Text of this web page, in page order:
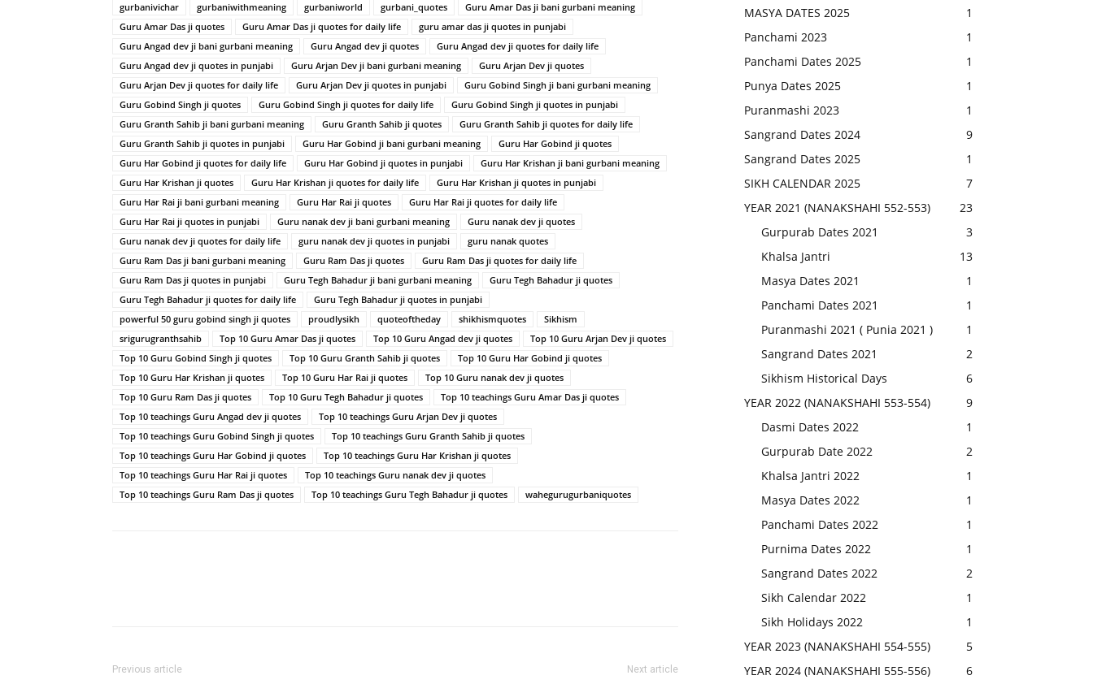
gurbanivichar
gurbaniwithmeaning gurbaniworld gurbani_quotes
Guru Amar Das ji bani gurbani meaning
Guru Amar Das ji quotes
Guru Amar Das ji quotes for daily life
guru amar das ji quotes in punjabi
Guru Angad dev ji bani gurbani meaning
Guru Angad dev ji quotes
Guru Angad dev ji quotes for daily life
Guru Angad dev ji quotes in punjabi
Guru Arjan Dev ji bani gurbani meaning
Guru Arjan Dev ji quotes
Guru Arjan Dev ji quotes for daily life
Guru Arjan Dev ji quotes in punjabi
Guru Gobind Singh ji bani gurbani meaning
Guru Gobind Singh ji quotes
Guru Gobind Singh ji quotes for daily life
Guru Gobind Singh ji quotes in punjabi
Guru Granth Sahib ji bani gurbani meaning
Guru Granth Sahib ji quotes
Guru Granth Sahib ji quotes for daily life
Guru Granth Sahib ji quotes in punjabi
Guru Har Gobind ji bani gurbani meaning
Guru Har Gobind ji quotes
Guru Har Gobind ji quotes for daily life
Guru Har Gobind ji quotes in punjabi
Guru Har Krishan ji bani gurbani meaning
Guru Har Krishan ji quotes
Guru Har Krishan ji quotes for daily life
Guru Har Krishan ji quotes in punjabi
Guru Har Rai ji bani gurbani meaning
Guru Har Rai ji quotes
Guru Har Rai ji quotes for daily life
Guru Har Rai ji quotes in punjabi
Guru nanak dev ji bani gurbani meaning
Guru nanak dev ji quotes
Guru nanak dev ji quotes for daily life
guru nanak dev ji quotes in punjabi
guru nanak quotes
Guru Ram Das ji bani gurbani meaning
Guru Ram Das ji quotes
Guru Ram Das ji quotes for daily life
Guru Ram Das ji quotes in punjabi
Guru Tegh Bahadur ji bani gurbani meaning
Guru Tegh Bahadur ji quotes
Guru Tegh Bahadur ji quotes for daily life
Guru Tegh Bahadur ji quotes in punjabi
powerful 50 guru gobind singh ji quotes
proudlysikh quoteoftheday shikhismquotes
Sikhism
srigurugranthsahib
Top 10 Guru Amar Das ji quotes Top 10 Guru Angad dev ji quotes
Top 10 Guru Arjan Dev ji quotes
Top 10 Guru Gobind Singh ji quotes
Top 10 Guru Granth Sahib ji quotes
Top 10 Guru Har Gobind ji quotes
Top 10 Guru Har Krishan ji quotes
Top 10 Guru Har Rai ji quotes
Top 10 Guru nanak dev ji quotes
Top 10 Guru Ram Das ji quotes
Top 10 Guru Tegh Bahadur ji quotes
Top 10 teachings Guru Amar Das ji quotes
Top 10 teachings Guru Angad dev ji quotes
Top 10 teachings Guru Arjan Dev ji quotes
Top 10 teachings Guru Gobind Singh ji quotes
Top 10 teachings Guru Granth Sahib ji quotes
Top 10 teachings Guru Har Gobind ji quotes
Top 10 teachings Guru Har Krishan ji quotes
Top 10 teachings Guru Har Rai ji quotes
Top 10 teachings Guru nanak dev ji quotes
Top 10 teachings Guru Ram Das ji quotes
Top 10 teachings Guru Tegh Bahadur ji quotes wahegurugurbaniquotes
Previous article Next article
MASYA DATES 2025
1
Panchami 2023
1
Panchami Dates 2025
1
Punya Dates 2025
1
Puranmashi 2023
1
Sangrand Dates 2024
9
Sangrand Dates 2025
1
SIKH CALENDAR 2025
7
YEAR 2021 (NANAKSHAHI 552-553)
23
Gurpurab Dates 2021
3
Khalsa Jantri
13
Masya Dates 2021
1
Panchami Dates 2021
1
Puranmashi 2021 ( Punia 2021 )
1
Sangrand Dates 2021
2
Sikhism Historical Days
6
YEAR 2022 (NANAKSHAHI 553-554)
9
Dasmi Dates 2022
1
Gurpurab Date 2022
2
Khalsa Jantri 2022
1
Masya Dates 2022
1
Panchami Dates 2022
1
Purnima Dates 2022
1
Sangrand Dates 2022
2
Sikh Calendar 2022
1
Sikh Holidays 2022
1
YEAR 2023 (NANAKSHAHI 554-555)
5
YEAR 2024 (NANAKSHAHI 555-556)
6